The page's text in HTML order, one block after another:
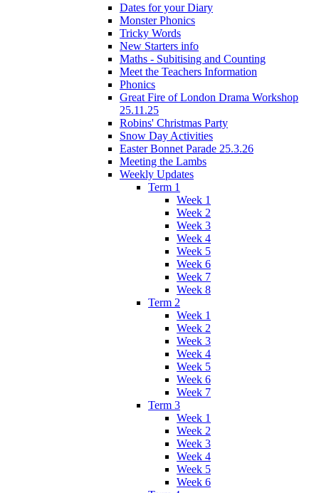
Dates for your Diary
Monster Phonics
Tricky Words
New Starters info
Maths - Subitising and Counting
Meet the Teachers Information
Phonics
Great Fire of London Drama Workshop
25.11.25
Robins' Christmas Party
Snow Day Activities
Easter Bonnet Parade 25.3.26
Meeting the Lambs
Weekly Updates
Term 1
Week 1
Week 2
Week 3
Week 4
Week 5
Week 6
Week 7
Week 8
Term 2
Week 1
Week 2
Week 3
Week 4
Week 5
Week 6
Week 7
Term 3
Week 1
Week 2
Week 3
Week 4
Week 5
Week 6